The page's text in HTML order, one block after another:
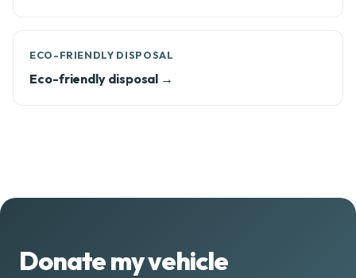
ECO-FRIENDLY DISPOSAL
Eco-friendly disposal →
Donate my vehicle